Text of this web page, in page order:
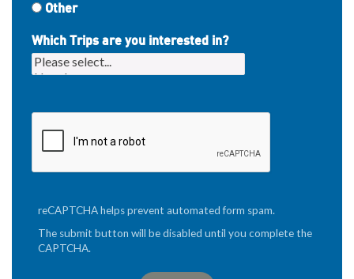
Other
Which Trips are you interested in?
reCAPTCHA helps prevent automated form spam.
The submit button will be disabled until you complete the
CAPTCHA.